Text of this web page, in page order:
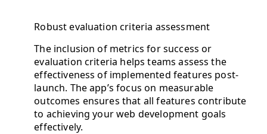
Robust evaluation criteria assessment
The inclusion of metrics for success or
evaluation criteria helps teams assess the
effectiveness of implemented features post-
launch. The app’s focus on measurable
outcomes ensures that all features contribute
to achieving your web development goals
effectively.